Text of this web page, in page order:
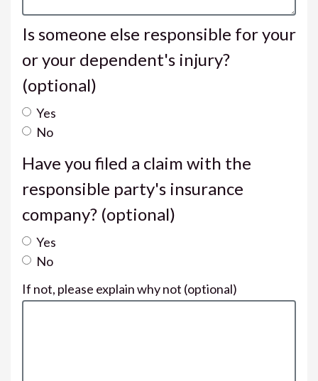
Is someone else responsible for your
or your dependent's injury?
(optional)
Yes
No
Have you filed a claim with the
responsible party's insurance
company? (optional)
Yes
No
If not, please explain why not (optional)